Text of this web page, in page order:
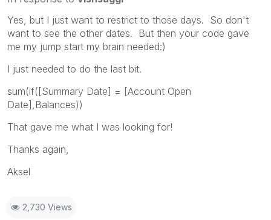
Yes, but I just want to restrict to those days. So don't
want to see the other dates. But then your code gave
me my jump start my brain needed:)
I just needed to do the last bit.
sum(if([Summary Date] = [Account Open
Date],Balances))
That gave me what I was looking for!
Thanks again,
Aksel
2,730 Views